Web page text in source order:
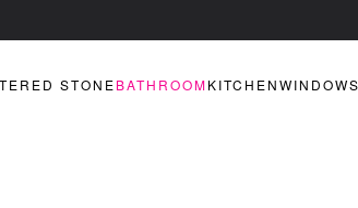
STONEBATHROOMKITCHENWINDOWS